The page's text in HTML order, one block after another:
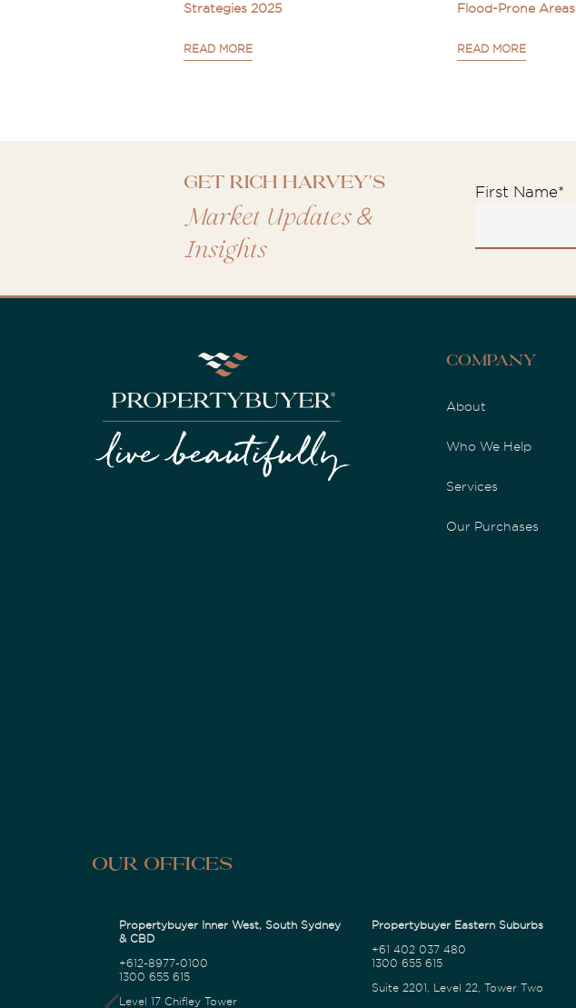
Strategies 2025
READ MORE
Flood-Prone Areas
READ MORE
Get Rich Harvey's
Market Updates &
Insights
First Name*
Company
About
Who We Help
Services
Our Purchases
Our Offices
Propertybuyer Inner West, South Sydney
& CBD
+612-8977-0100
1300 655 615
Level 17 Chifley Tower
Propertybuyer Eastern Suburbs
+61 402 037 480
1300 655 615
Suite 2201, Level 22, Tower Two